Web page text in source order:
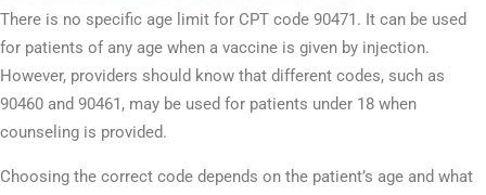
There is no specific age limit for CPT code 90471. It can be used
for patients of any age when a vaccine is given by injection.
However, providers should know that different codes, such as
90460 and 90461, may be used for patients under 18 when
counseling is provided.
Choosing the correct code depends on the patient’s age and what